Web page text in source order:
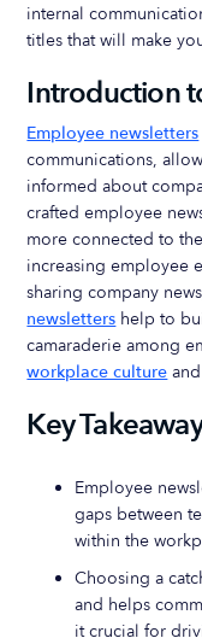
internal
titles that will make
Introduction
Employee newsletters
communications,
informed about
crafted employee
more connected to
increasing employee
sharing company
newsletters help to
camaraderie among
workplace culture
Key
Employee
gaps between
within the
Choosing a
and helps
it crucial for